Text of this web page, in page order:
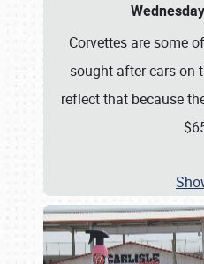
Corvettes are some
sought-after cars on
reflect that because